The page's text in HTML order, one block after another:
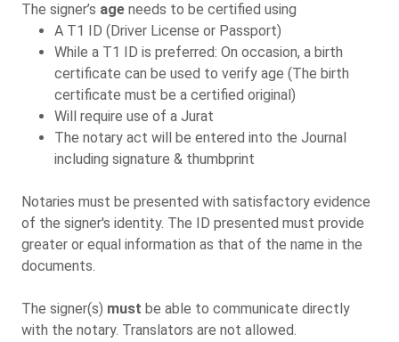
The signer’s age needs to be certified using
A T1 ID (Driver License or Passport)
While a T1 ID is preferred: On occasion, a birth
certificate can be used to verify age (The birth
certificate must be a certified original)
Will require use of a Jurat
The notary act will be entered into the Journal
including signature & thumbprint
Notaries must be presented with satisfactory evidence
of the signer's identity. The ID presented must provide
greater or equal information as that of the name in the
documents.
The signer(s) must be able to communicate directly
with the notary. Translators are not allowed.